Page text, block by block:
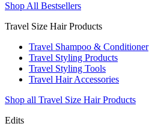
Shop All Bestsellers
Travel Size Hair Products
Travel Shampoo & Conditioner
Travel Styling Products
Travel Styling Tools
Travel Hair Accessories
Shop all Travel Size Hair Products
Edits